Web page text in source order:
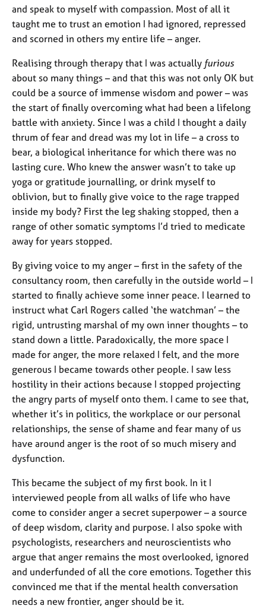
and speak to myself with compassion. Most of all it
taught me to trust an emotion I had ignored, repressed
and scorned in others my entire life – anger.
Realising through therapy that I was actually furious
about so many things – and that this was not only OK but
could be a source of immense wisdom and power – was
the start of finally overcoming what had been a lifelong
battle with anxiety. Since I was a child I thought a daily
thrum of fear and dread was my lot in life – a cross to
bear, a biological inheritance for which there was no
lasting cure. Who knew the answer wasn’t to take up
yoga or gratitude journalling, or drink myself to
oblivion, but to finally give voice to the rage trapped
inside my body? First the leg shaking stopped, then a
range of other somatic symptoms I’d tried to medicate
away for years stopped.
By giving voice to my anger – first in the safety of the
consultancy room, then carefully in the outside world – I
started to finally achieve some inner peace. I learned to
instruct what Carl Rogers called ‘the watchman’ – the
rigid, untrusting marshal of my own inner thoughts – to
stand down a little. Paradoxically, the more space I
made for anger, the more relaxed I felt, and the more
generous I became towards other people. I saw less
hostility in their actions because I stopped projecting
the angry parts of myself onto them. I came to see that,
whether it’s in politics, the workplace or our personal
relationships, the sense of shame and fear many of us
have around anger is the root of so much misery and
dysfunction.
This became the subject of my first book. In it I
interviewed people from all walks of life who have
come to consider anger a secret superpower – a source
of deep wisdom, clarity and purpose. I also spoke with
psychologists, researchers and neuroscientists who
argue that anger remains the most overlooked, ignored
and underfunded of all the core emotions. Together this
convinced me that if the mental health conversation
needs a new frontier, anger should be it.